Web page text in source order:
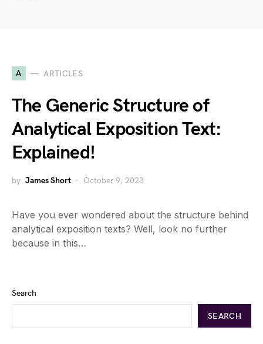
A ARTICLES
The Generic Structure of
Analytical Exposition Text:
Explained!
by James Short October 9, 2023
Have you ever wondered about the structure behind
analytical exposition texts? Well, look no further
because in this…
Search
SEARCH